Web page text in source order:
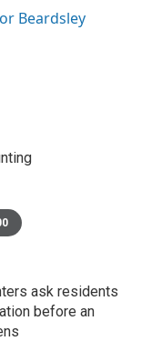
Beardsley
ask residents
before an